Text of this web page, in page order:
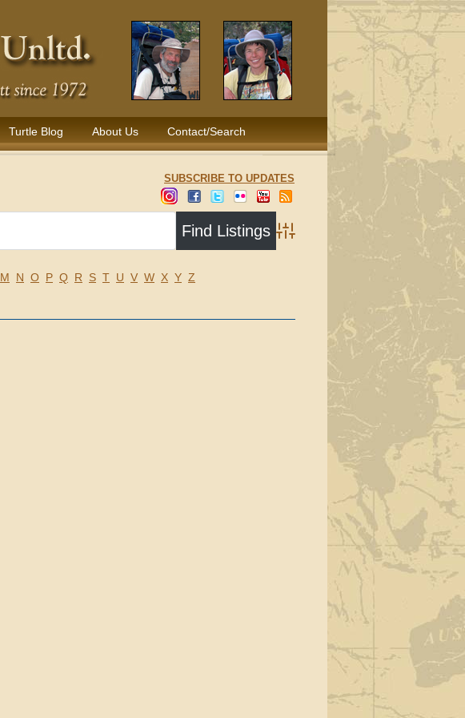
Turtle Blog About Us Contact/Search
SUBSCRIBE TO UPDATES
Advanced Search
M N O P Q R S T U V W X Y Z